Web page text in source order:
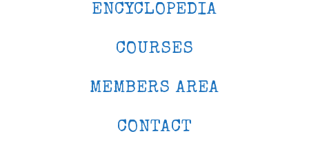
ENCYCLOPEDIA
COURSES
MEMBERS AREA
CONTACT